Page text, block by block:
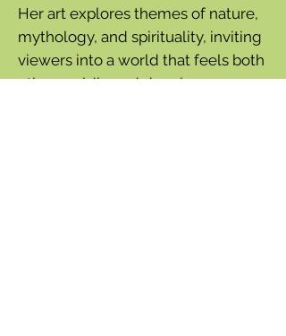
Her art explores themes of nature,
mythology, and spirituality, inviting
viewers into a world that feels both
otherworldly and deeply